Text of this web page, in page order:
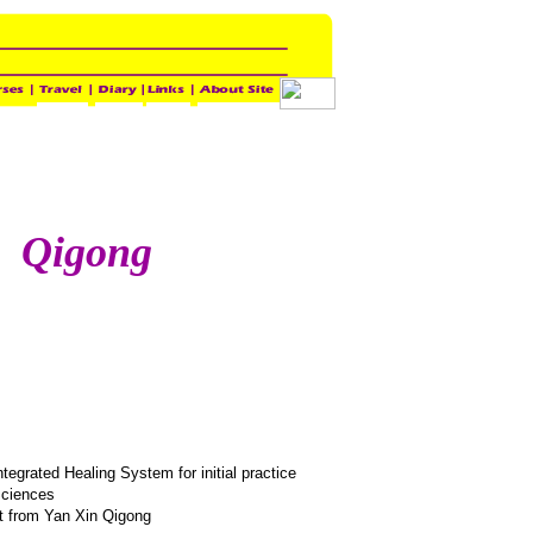
Qigong
Healing System for initial practice
from Yan Xin Qigong